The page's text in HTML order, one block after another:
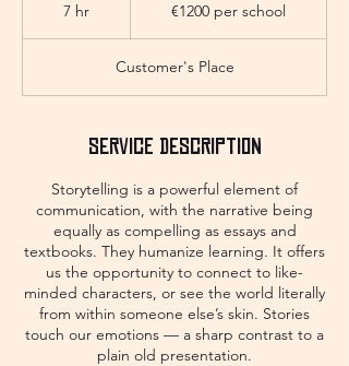
7 hr €1200 per school
Customer's Place
Service Description
Storytelling is a powerful element of
communication, with the narrative being
equally as compelling as essays and
textbooks. They humanize learning. It offers
us the opportunity to connect to like-
minded characters, or see the world literally
from within someone else’s skin. Stories
touch our emotions — a sharp contrast to a
plain old presentation.